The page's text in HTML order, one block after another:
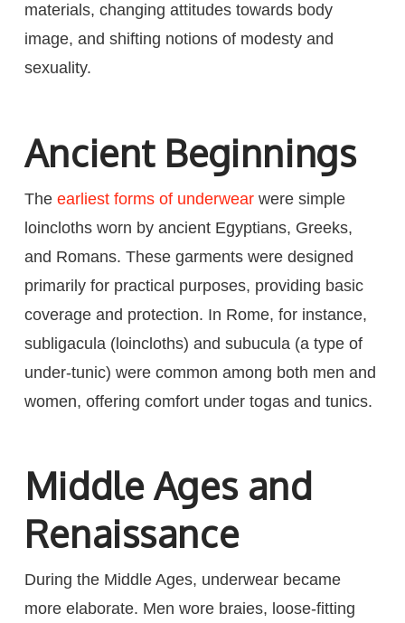
materials, changing attitudes towards body
image, and shifting notions of modesty and
sexuality.
Ancient Beginnings
The earliest forms of underwearwere simple
loincloths worn by ancient Egyptians, Greeks,
and Romans. These garments were designed
primarily for practical purposes, providing basic
coverage and protection. In Rome, for instance,
subligacula (loincloths) and subucula (a type of
under-tunic) were common among both men and
women, offering comfort under togas and tunics.
Middle Ages and
Renaissance
During the Middle Ages, underwear became
more elaborate. Men wore braies, loose-fitting